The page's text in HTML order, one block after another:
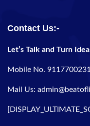
Contact Us:-
Let’s Talk and Turn
Mobile No.
Mail Us: